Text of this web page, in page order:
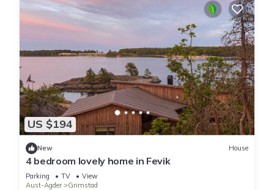
US $194
New House
4 bedroom lovely home in Fevik
Parking TV
View
Aust-Agder
Grimstad